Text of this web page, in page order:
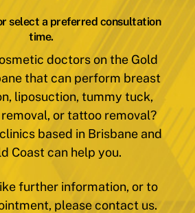
select a preferred consultation
time.
doctors on the Gold
that can perform breast
liposuction, tummy tuck,
or tattoo removal?
based in Brisbane and
Coast can help you.
further information, or to
please contact us.